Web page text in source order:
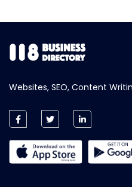
Websites, SEO, Content